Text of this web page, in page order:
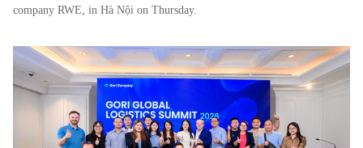
company RWE, in Hà Nội on Thursday.